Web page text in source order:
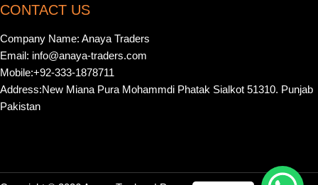
CONTACT US
Company Name: Anaya Traders
Email: info@anaya-traders.com
Mobile:+92-333-1878711
Address:New Miana Pura Mohammdi Phatak Sialkot 51310. Punjab
Pakistan